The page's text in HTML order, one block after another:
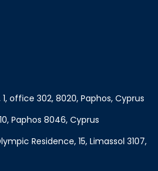
office 302, 8020, Paphos, Cyprus
Paphos 8046, Cyprus
Residence, 15, Limassol 3107,